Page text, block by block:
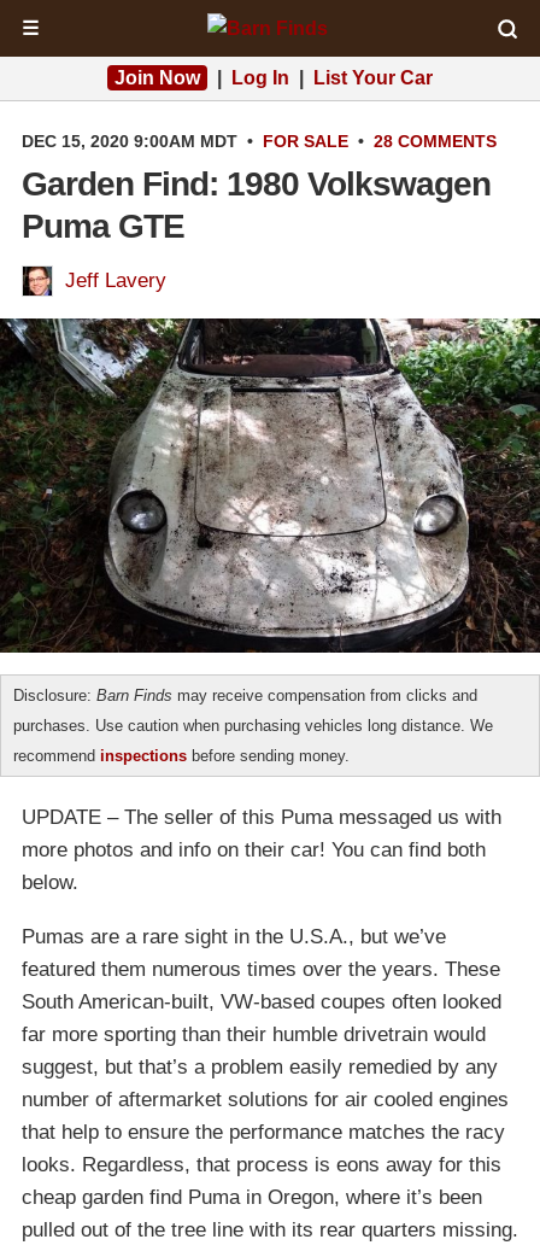
☰
Join Now Log In List Your Car
DEC 15, 2020 9:00AM MDT • FOR SALE • 28 COMMENTS
Garden Find: 1980 Volkswagen
Puma GTE
Jeff Lavery
Disclosure: Barn Finds may receive compensation from clicks and
purchases. Use caution when purchasing vehicles long distance. We
recommend inspections before sending money.
UPDATE – The seller of this Puma messaged us with
more photos and info on their car! You can find both
below.
Pumas are a rare sight in the U.S.A., but we’ve
featured them numerous times over the years. These
South American-built, VW-based coupes often looked
far more sporting than their humble drivetrain would
suggest, but that’s a problem easily remedied by any
number of aftermarket solutions for air cooled engines
that help to ensure the performance matches the racy
looks. Regardless, that process is eons away for this
cheap garden find Puma in Oregon, where it’s been
pulled out of the tree line with its rear quarters missing.